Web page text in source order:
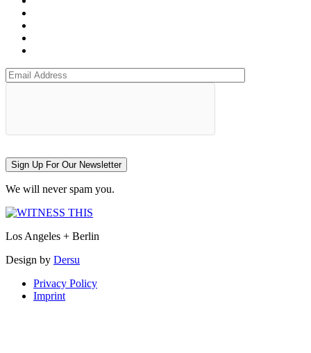
Sign Up For Our Newsletter
We will never spam you.
Los Angeles + Berlin
Design by Dersu
Privacy Policy
Imprint